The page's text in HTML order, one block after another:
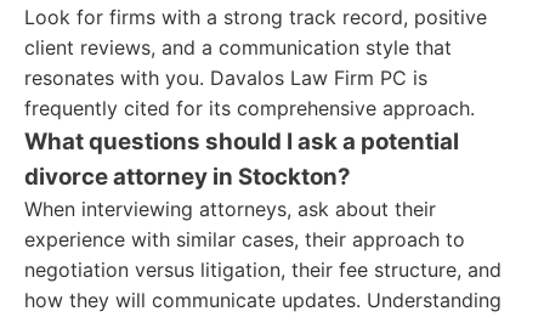
Look for firms with a strong track record, positive
client reviews, and a communication style that
resonates with you. Davalos Law Firm PC is
frequently cited for its comprehensive approach.
What questions should I ask a potential
divorce attorney in Stockton?
When interviewing attorneys, ask about their
experience with similar cases, their approach to
negotiation versus litigation, their fee structure, and
how they will communicate updates. Understanding